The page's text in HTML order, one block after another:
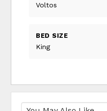
Voltos
BED SIZE
King